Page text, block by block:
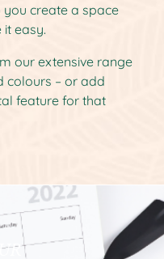
you create a space
easy.
our extensive range
colours – or add
feature for that